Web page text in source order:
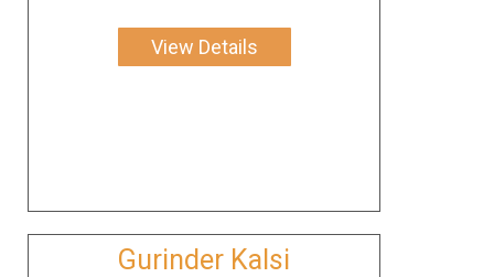
View Details
Gurinder Kalsi